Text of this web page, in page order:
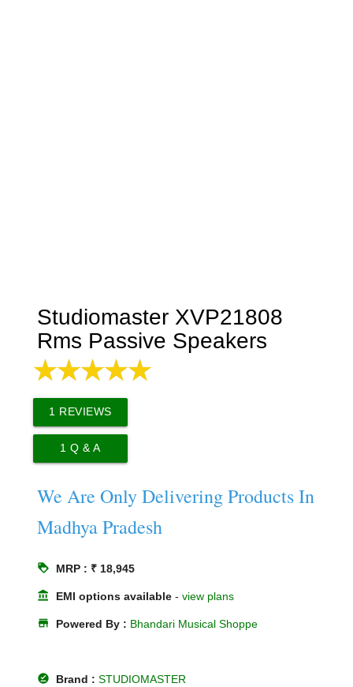
Studiomaster XVP21808
Rms Passive Speakers
1 REVIEWS
1 Q & A
We Are Only Delivering Products In
Madhya Pradesh
loyalty MRP : ₹ 18,945
account_balance EMI options available -view plans
store Powered By : Bhandari Musical Shoppe
offline_pin Brand :STUDIOMASTER